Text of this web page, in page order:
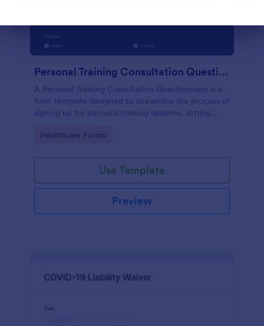
Personal Training Consultation Questionnaire
A Personal Training Consultation Questionnaire is a
form template designed to streamline the process of
signing up for personal training sessions, setting
injuries
Go to Category:
Healthcare Forms
Use Template
Preview